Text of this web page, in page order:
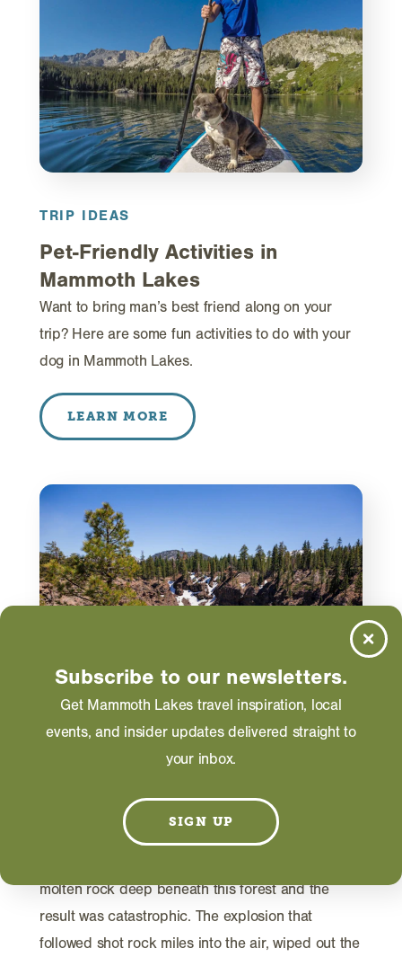
TRIP IDEAS
Pet-Friendly Activities in
Mammoth Lakes
Want to bring man’s best friend along on your
trip? Here are some fun activities to do with your
dog in Mammoth Lakes.
LEARN MORE
TRIP IDEAS
Explosions Near Mammoth
molten rock deep beneath this forest and the
result was catastrophic. The explosion that
followed shot rock miles into the air, wiped out the
Subscribe to our newsletters.
Get Mammoth Lakes travel inspiration, local
events, and insider updates delivered straight to
your inbox.
SIGN UP